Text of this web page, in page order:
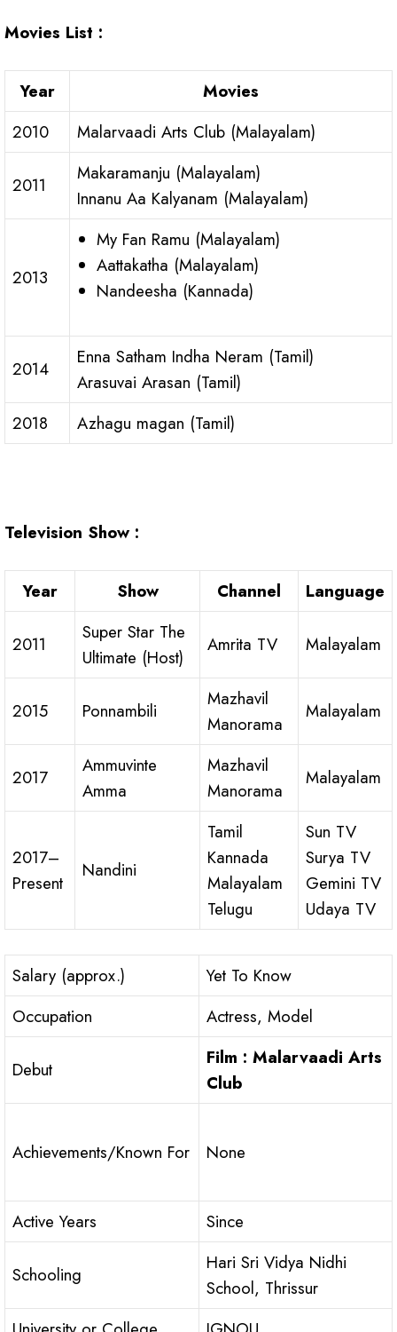
Movies List :
Year
Movies
2010
Malarvaadi Arts Club (Malayalam)
2011
Makaramanju (Malayalam)
Innanu Aa Kalyanam (Malayalam)
2013
My Fan Ramu (Malayalam)
Aattakatha (Malayalam)
Nandeesha (Kannada)
2014
Enna Satham Indha Neram (Tamil)
Arasuvai Arasan (Tamil)
2018
Azhagu magan (Tamil)
Television Show :
Year Show Channel Language
2011
Super Star The
Ultimate (Host)
Amrita TV Malayalam
2015 Ponnambili
Mazhavil
Manorama
Malayalam
2017
Ammuvinte
Amma
Mazhavil
Manorama
Malayalam
2017–
Present
Nandini
Tamil
Kannada
Malayalam
Telugu
Sun TV
Surya TV
Gemini TV
Udaya TV
Salary (approx.)
Yet To Know
Occupation
Actress, Model
Debut
Film : Malarvaadi Arts
Club
Achievements/Known For None
Active Years Since
Schooling
Hari Sri Vidya Nidhi
School, Thrissur